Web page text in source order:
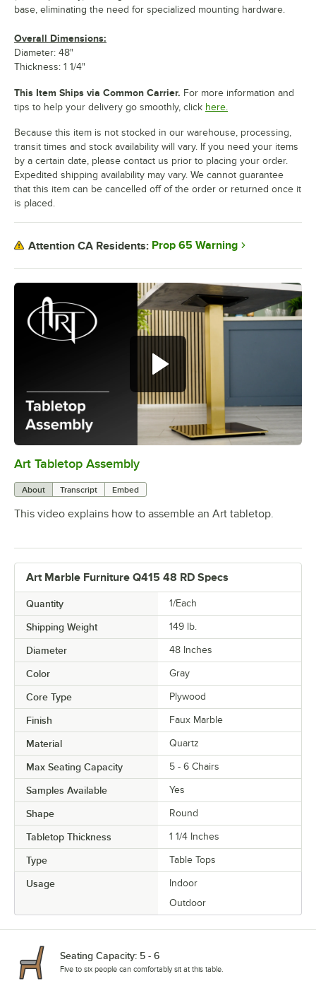
Art Tabletop Assembly
About Transcript Embed
This video explains how to assemble an Art tabletop.
Art Marble Furniture Q415 48 RD Specs
Quantity 1/Each
Shipping Weight 149 lb.
Diameter 48 Inches
Color Gray
Core Type Plywood
Finish Faux Marble
Material Quartz
Max Seating Capacity 5 - 6 Chairs
Samples Available Yes
Shape Round
Tabletop Thickness 1 1/4 Inches
Type Table Tops
Usage
Indoor
Outdoor
base, eliminating the need for specialized mounting hardware.
Overall Dimensions:
Diameter: 48"
Thickness: 1 1/4"
This Item Ships via Common Carrier. For more information and
tips to help your delivery go smoothly, click here.
Because this item is not stocked in our warehouse, processing,
transit times and stock availability will vary. If you need your items
by a certain date, please contact us prior to placing your order.
Expedited shipping availability may vary. We cannot guarantee
that this item can be cancelled off of the order or returned once it
is placed.
Attention CA Residents: Prop 65 Warning
Seating Capacity: 5 - 6
Five to six people can comfortably sit at this table.